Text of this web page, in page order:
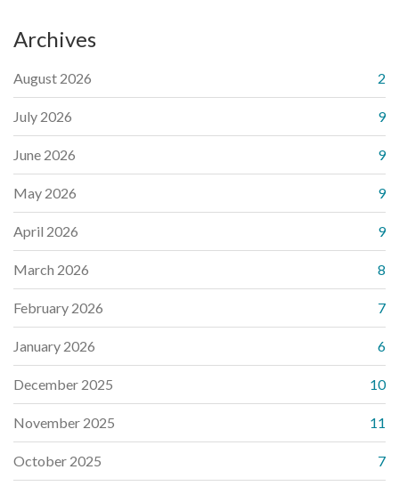
Archives
August 2026 2
July 2026 9
June 2026 9
May 2026 9
April 2026 9
March 2026 8
February 2026 7
January 2026 6
December 2025 10
November 2025 11
October 2025 7